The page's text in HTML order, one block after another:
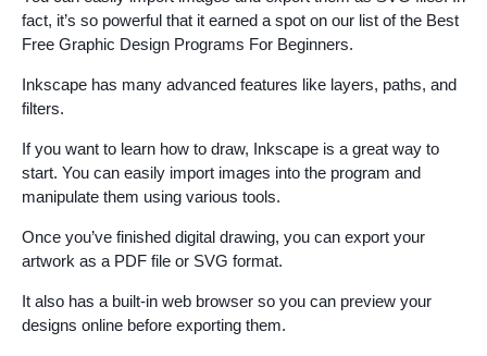
fact, it’s so powerful that it earned a spot on our list of the Best
Free Graphic Design Programs For Beginners.
Inkscape has many advanced features like layers, paths, and
filters.
If you want to learn how to draw, Inkscape is a great way to
start. You can easily import images into the program and
manipulate them using various tools.
Once you’ve finished digital drawing, you can export your
artwork as a PDF file or SVG format.
It also has a built-in web browser so you can preview your
designs online before exporting them.